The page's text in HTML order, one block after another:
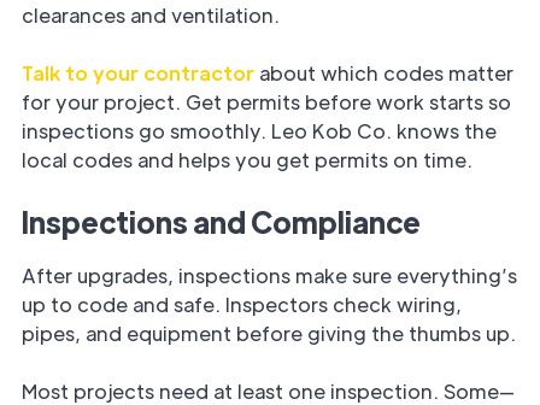
clearances and ventilation.
Talk to your contractor about which codes matter
for your project. Get permits before work starts so
inspections go smoothly. Leo Kob Co. knows the
local codes and helps you get permits on time.
Inspections and Compliance
After upgrades, inspections make sure everything’s
up to code and safe. Inspectors check wiring,
pipes, and equipment before giving the thumbs up.
Most projects need at least one inspection. Some—